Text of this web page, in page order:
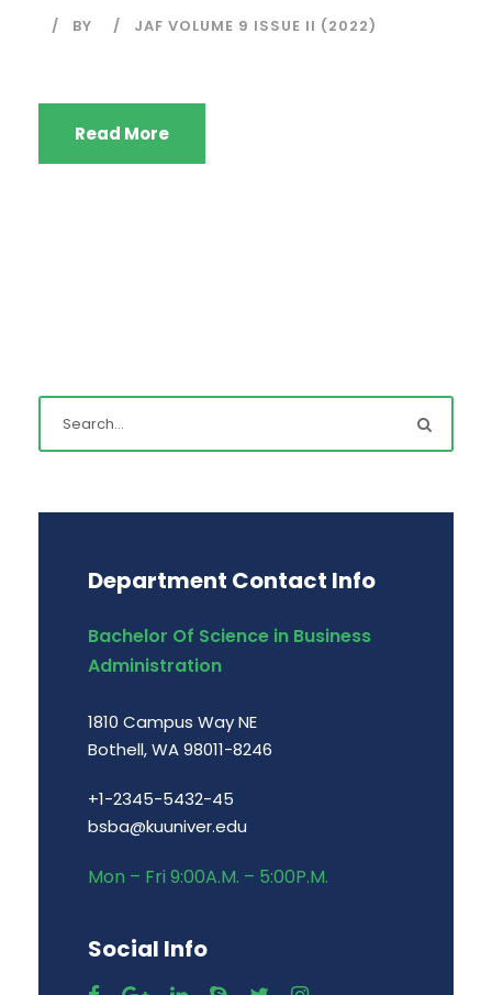
BY JAF VOLUME 9 ISSUE II (2022)
Read More
Department Contact Info
Bachelor Of Science in Business
Administration
1810 Campus Way NE
Bothell, WA 98011-8246
+1-2345-5432-45
bsba@kuuniver.edu
Mon – Fri 9:00A.M. – 5:00P.M.
Social Info